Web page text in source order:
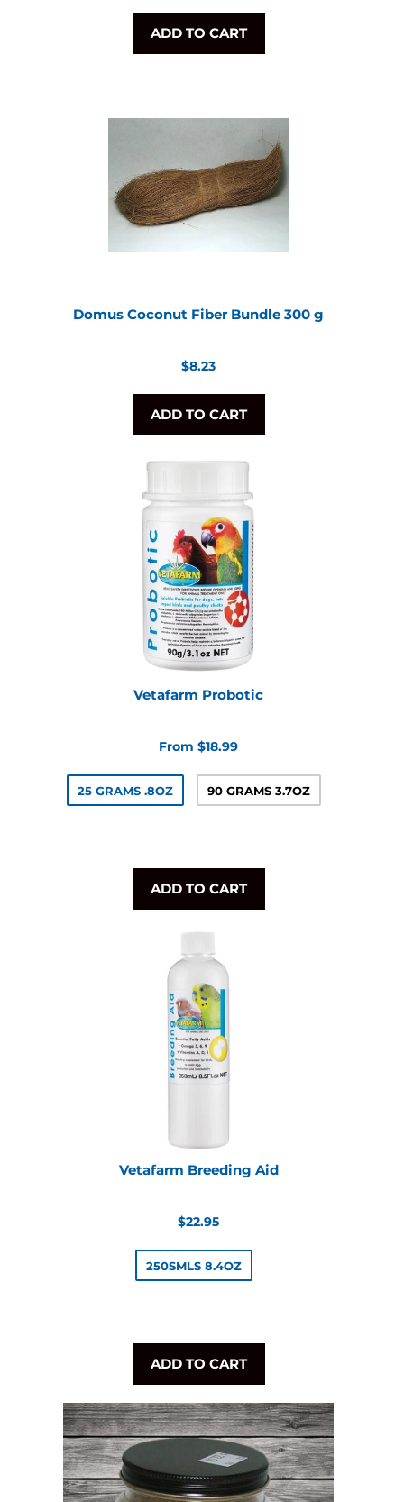
ADD TO CART
Domus Coconut Fiber Bundle 300 g
Regular
$8.23
ADD TO CART
Vetafarm Probotic
From $18.99
25 GRAMS .8OZ 90 GRAMS 3.7OZ
ADD TO CART
Vetafarm Breeding Aid
Regular
$22.95
250SMLS 8.4OZ
ADD TO CART